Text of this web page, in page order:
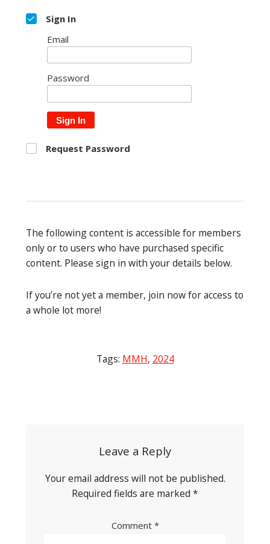
Sign In
Email
Password
Sign In
Request Password
The following content is accessible for members
only or to users who have purchased specific
content. Please sign in with your details below.
If you’re not yet a member, join now for access to
a whole lot more!
Tags: MMH, 2024
Leave a Reply
Your email address will not be published.
Required fields are marked *
Comment *